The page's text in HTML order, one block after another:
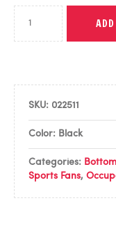
SKU: 022511
Color: Black
Categories:
Sports Fans,